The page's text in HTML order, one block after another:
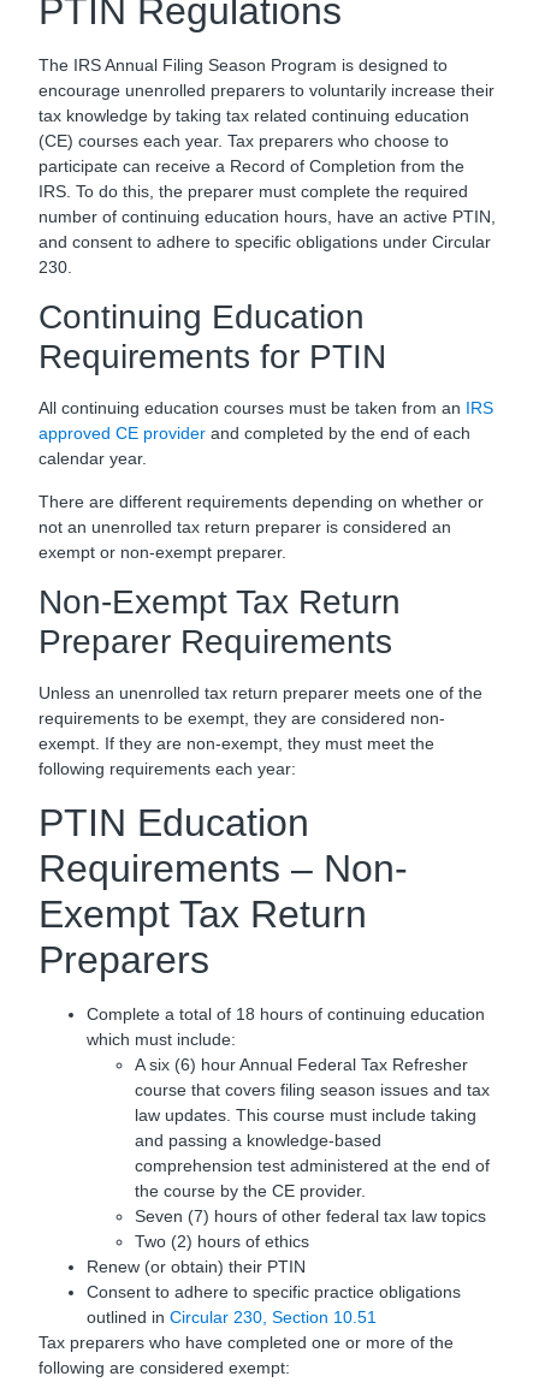
PTIN Regulations
The IRS Annual Filing Season Program is designed to
encourage unenrolled preparers to voluntarily increase their
tax knowledge by taking tax related continuing education
(CE) courses each year. Tax preparers who choose to
participate can receive a Record of Completion from the
IRS. To do this, the preparer must complete the required
number of continuing education hours, have an active PTIN,
and consent to adhere to specific obligations under Circular
230.
Continuing Education
Requirements for PTIN
All continuing education courses must be taken from an IRS
approved CE provider and completed by the end of each
calendar year.
There are different requirements depending on whether or
not an unenrolled tax return preparer is considered an
exempt or non-exempt preparer.
Non-Exempt Tax Return
Preparer Requirements
Unless an unenrolled tax return preparer meets one of the
requirements to be exempt, they are considered non-
exempt. If they are non-exempt, they must meet the
following requirements each year:
PTIN Education
Requirements – Non-
Exempt Tax Return
Preparers
Complete a total of 18 hours of continuing education
which must include:
A six (6) hour Annual Federal Tax Refresher
course that covers filing season issues and tax
law updates. This course must include taking
and passing a knowledge-based
comprehension test administered at the end of
the course by the CE provider.
Seven (7) hours of other federal tax law topics
Two (2) hours of ethics
Renew (or obtain) their PTIN
Consent to adhere to specific practice obligations
outlined inCircular 230, Section 10.51
Tax preparers who have completed one or more of the
following are considered exempt: